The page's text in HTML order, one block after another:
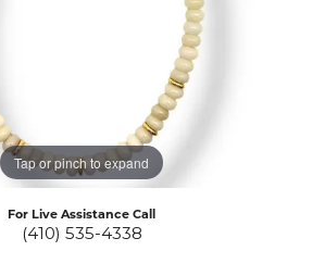
Tap or pinch to expand
For Live Assistance Call
(410) 535-4338